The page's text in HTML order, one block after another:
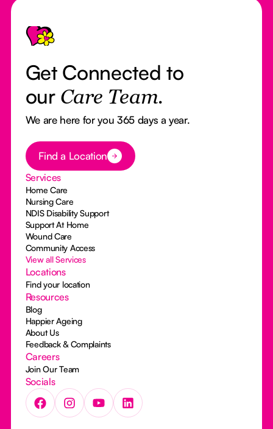
Footer
Get Connected to
our Care Team.
We are here for you 365 days a year.
Button Text
Find a Location
Services
Home Care
Nursing Care
NDIS Disability Support
Support At Home
Wound Care
Community Access
View all Services
Locations
Find your location
Resources
Blog
Happier Ageing
About Us
Feedback & Complaints
Careers
Join Our Team
Socials